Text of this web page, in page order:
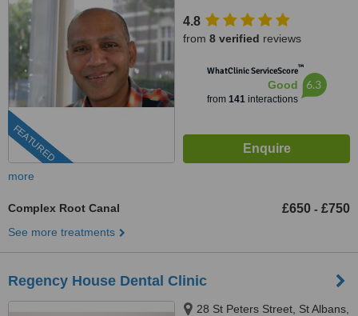
FEATURED
4.8
from 8 verified reviews
WhatClinic ServiceScore™
Good
from 141interactions
6.3
more
Complex Root Canal £650 - £750
See more treatments
Regency House Dental Clinic
28 St Peters Street, St Albans,